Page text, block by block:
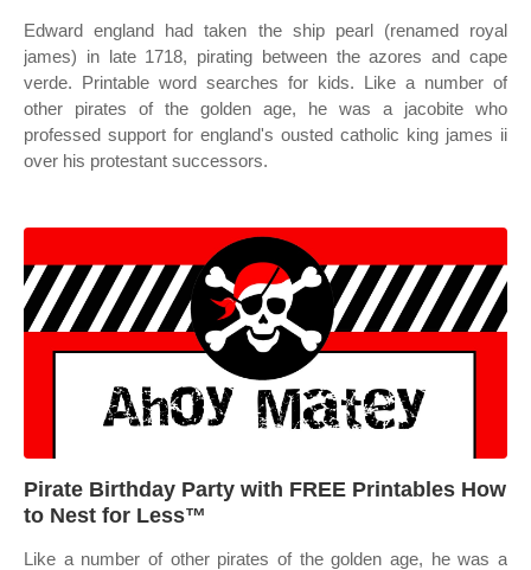
Edward england had taken the ship pearl (renamed royal
james) in late 1718, pirating between the azores and cape
verde. Printable word searches for kids. Like a number of
other pirates of the golden age, he was a jacobite who
professed support for england's ousted catholic king james ii
over his protestant successors.
Pirate Birthday Party with FREE Printables How
to Nest for Less™
Like a number of other pirates of the golden age, he was a